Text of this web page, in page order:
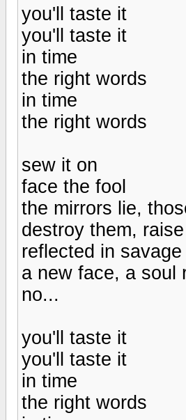
you'll taste it
you'll taste it
in time
the right words
in time
the right words
sew it on
face the fool
the mirrors lie,
destroy them,
reflected in
a new face, a soul
no...
you'll taste it
you'll taste it
in time
the right words